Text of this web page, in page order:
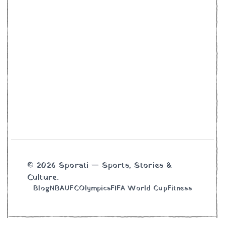
© 2026 Sporati — Sports, Stories &
Culture.
BlogNBAUFCOlympicsFIFA World CupFitness